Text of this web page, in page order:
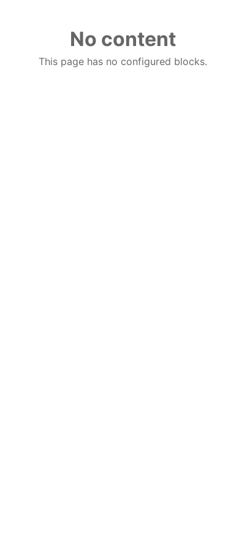
No content
This page has no configured blocks.